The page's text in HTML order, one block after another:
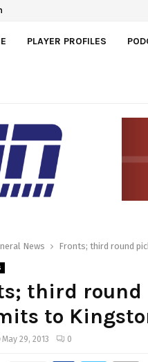
PLAYER PROFILES
News Fronts; third round
third round
to
May 29, 2013 0